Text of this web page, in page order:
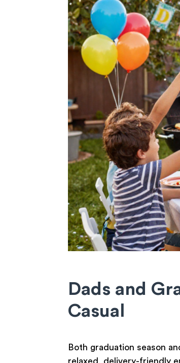
Dads and
Casual
Both graduation season
relaxed, delivery-friendly